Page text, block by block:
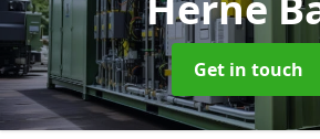
Get in touch